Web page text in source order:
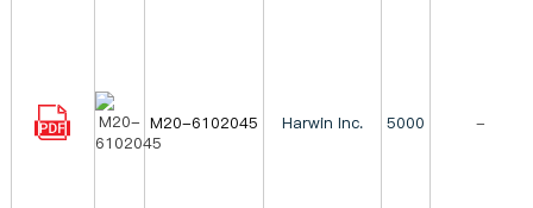
M20-6102045 Harwin Inc. 5000 -